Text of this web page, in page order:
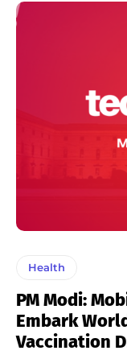
Health
PM Modi:
Embark
Vaccination